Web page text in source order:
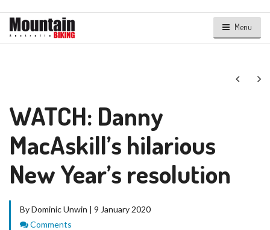
Menu
Next
WATCH: Danny
MacAskill’s hilarious
New Year’s resolution
By Dominic Unwin | 9 January 2020
Comments
Comments